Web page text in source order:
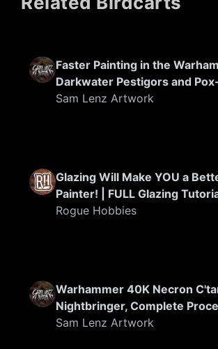
Faster Painting in the
Darkwater Pestigors and
Sam Lenz Artwork
Glazing Will Make YOU a
Painter! | FULL Glazing
Rogue Hobbies
Warhammer 40K Necron
Nightbringer, Complete
Sam Lenz Artwork